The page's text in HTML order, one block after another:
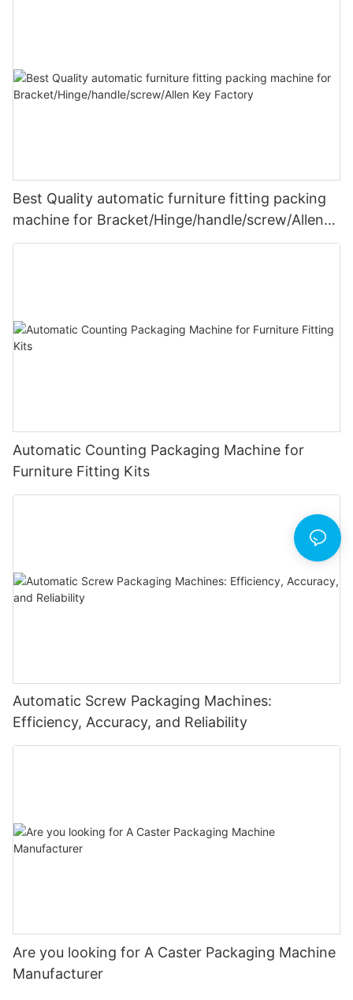
Best Quality automatic furniture fitting packing
machine for Bracket/Hinge/handle/screw/Allen
Key Factory
Automatic Counting Packaging Machine for
Furniture Fitting Kits
Automatic Screw Packaging Machines:
Efficiency, Accuracy, and Reliability
Are you looking for A Caster Packaging Machine
Manufacturer